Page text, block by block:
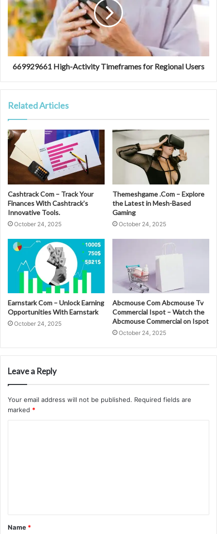
669929661 High-Activity Timeframes for Regional Users
Related Articles
Cashtrack Com – Track Your
Finances With Cashtrack’s
Innovative Tools.
October 24, 2025
Themeshgame .Com – Explore
the Latest in Mesh-Based
Gaming
October 24, 2025
Earnstark Com – Unlock Earning
Opportunities With Earnstark
October 24, 2025
Abcmouse Com Abcmouse Tv
Commercial Ispot – Watch the
Abcmouse Commercial on Ispot
October 24, 2025
Leave a Reply
Your email address will not be published. Required fields are
marked *
t
*
Name *